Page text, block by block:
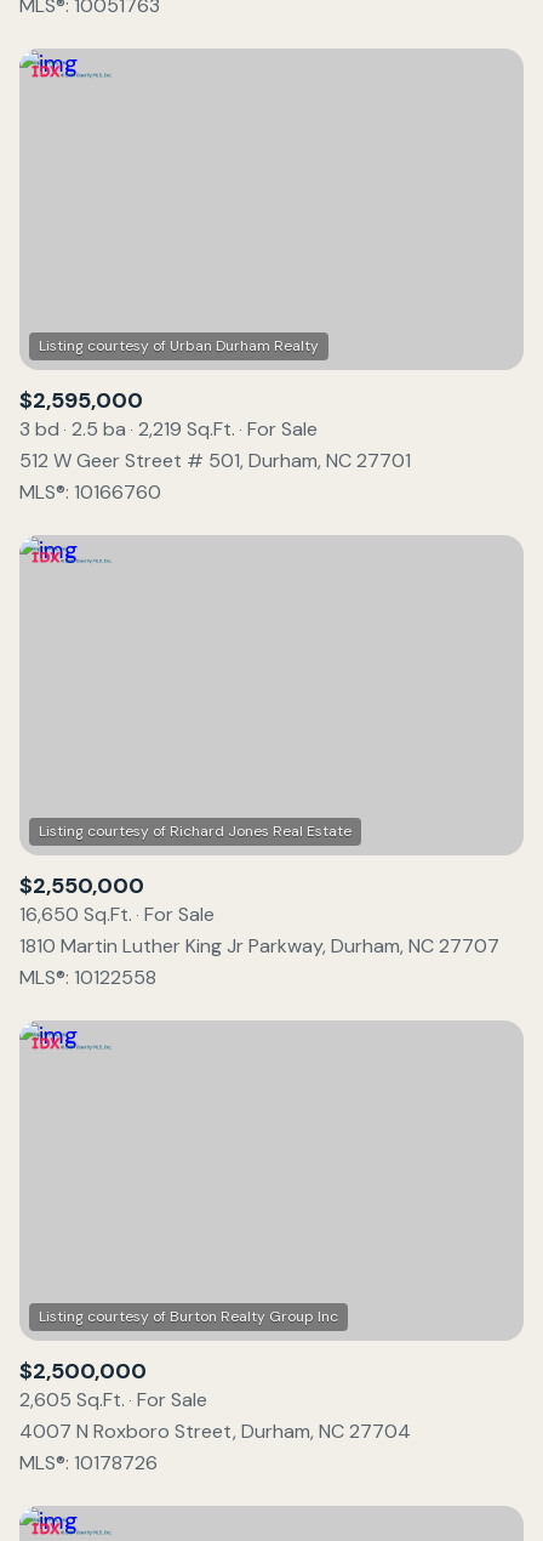
MLS®: 10051763
$2,595,000
3 bd 2.5 ba 2,219 Sq.Ft. For Sale
512 W Geer Street # 501, Durham, NC 27701
MLS®: 10166760
$2,550,000
16,650 Sq.Ft. For Sale
1810 Martin Luther King Jr Parkway, Durham, NC 27707
MLS®: 10122558
$2,500,000
2,605 Sq.Ft. For Sale
4007 N Roxboro Street, Durham, NC 27704
MLS®: 10178726